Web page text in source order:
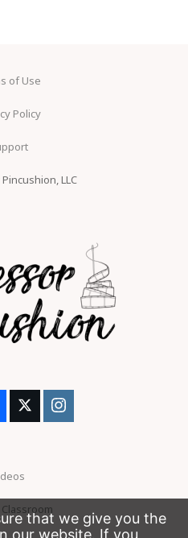
of Use
Policy
LLC
that we give you the
our website. If you